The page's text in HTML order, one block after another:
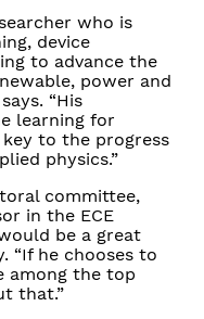
who is
device
to advance the
power and
“His
learning for
to the progress
physics.”
committee,
in the ECE
be a great
“If he chooses to
among the top
that.”